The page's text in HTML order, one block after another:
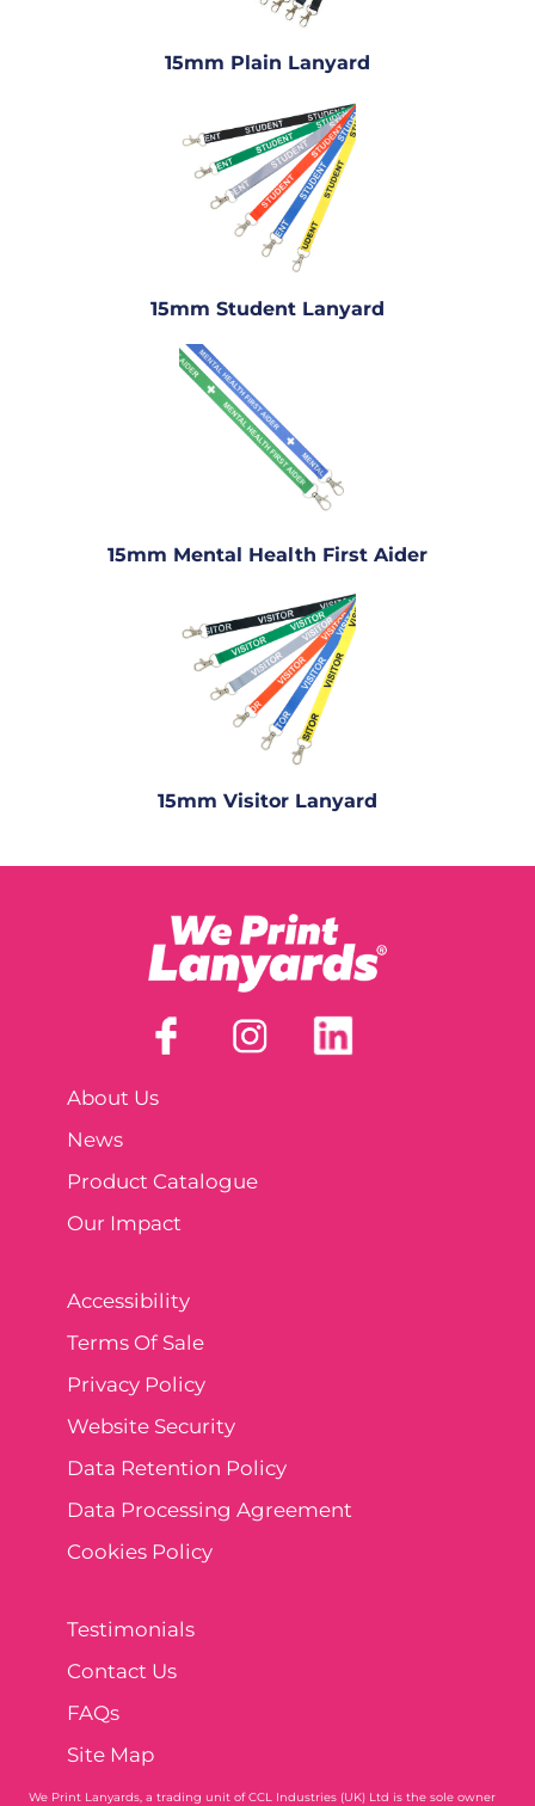
15mm Plain Lanyard
15mm Student Lanyard
15mm Mental Health First Aider
15mm Visitor Lanyard
About Us
News
Product Catalogue
Our Impact
Accessibility
Terms Of Sale
Privacy Policy
Website Security
Data Retention Policy
Data Processing Agreement
Cookies Policy
Testimonials
Contact Us
FAQs
Site Map
We Print Lanyards , a trading unit of CCL Industries (UK) Ltd is the sole owner